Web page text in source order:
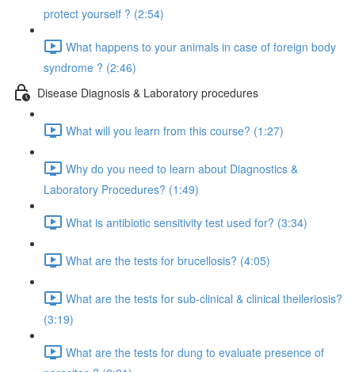
protect yourself ? (2:54)
What happens to your animals in case of foreign body
syndrome ? (2:46)
Disease Diagnosis & Laboratory procedures
What will you learn from this course? (1:27)
Why do you need to learn about Diagnostics &
Laboratory Procedures? (1:49)
What is antibiotic sensitivity test used for? (3:34)
What are the tests for brucellosis? (4:05)
What are the tests for sub-clinical & clinical theileriosis?
(3:19)
What are the tests for dung to evaluate presence of